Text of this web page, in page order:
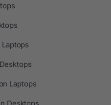
Laptops
Laptops